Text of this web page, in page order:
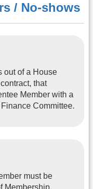
/ No-shows
out of a House
that
Member with a
Committee.
must be
Membership.